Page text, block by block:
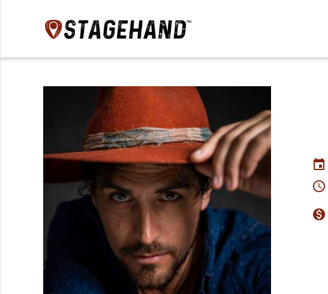
event
schedule
monetization_on